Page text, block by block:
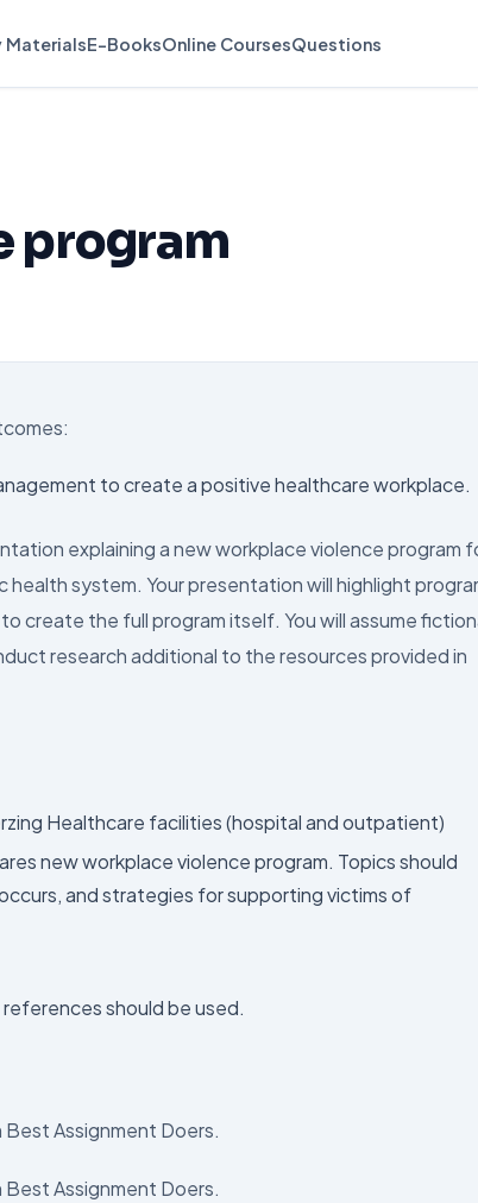
MaterialsE-BooksOnline CoursesQuestions
program
to create a positive healthcare workplace.
explaining a new workplace violence program
system. Your presentation will highlight
create the full program itself. You will assume
research additional to the resources provided in
Healthcare facilities (hospital and outpatient)
new workplace violence program. Topics should
and strategies for supporting victims of
should be used.
Assignment Doers.
Assignment Doers.